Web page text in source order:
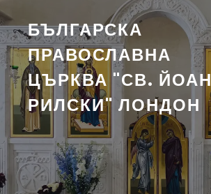
БЪЛГАРСКА
ПРАВОСЛАВНА
ЦЪРКВА "СВ. ЙОАН
РИЛСКИ" ЛОНДОН